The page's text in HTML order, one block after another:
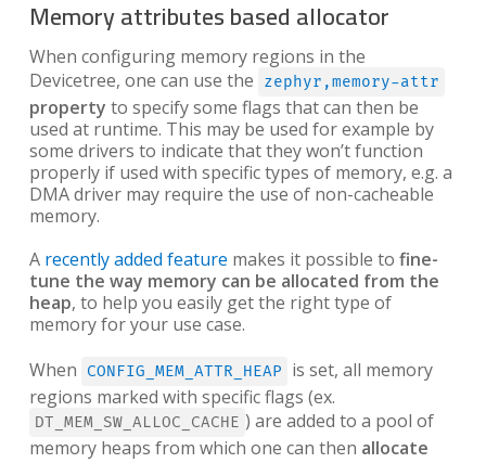
Memory attributes based allocator
When configuring memory regions in the
Devicetree, one can use the
zephyr,memory-attr
property to specify some flags that can then be
used at runtime. This may be used for example by
some drivers to indicate that they won’t function
properly if used with specific types of memory, e.g. a
DMA driver may require the use of non-cacheable
memory.
A recently added feature makes it possible to fine-
tune the way memory can be allocated from the
heap, to help you easily get the right type of
memory for your use case.
When
CONFIG_MEM_ATTR_HEAP
is set, all memory
regions marked with specific flags (ex.
DT_MEM_SW_ALLOC_CACHE ) are added to a pool of
memory heaps from which one can then allocate